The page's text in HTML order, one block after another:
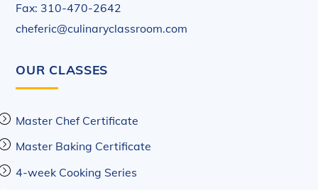
Fax: 310-470-2642
cheferic@culinaryclassroom.com
OUR CLASSES
Master Chef Certificate
Master Baking Certificate
4-week Cooking Series